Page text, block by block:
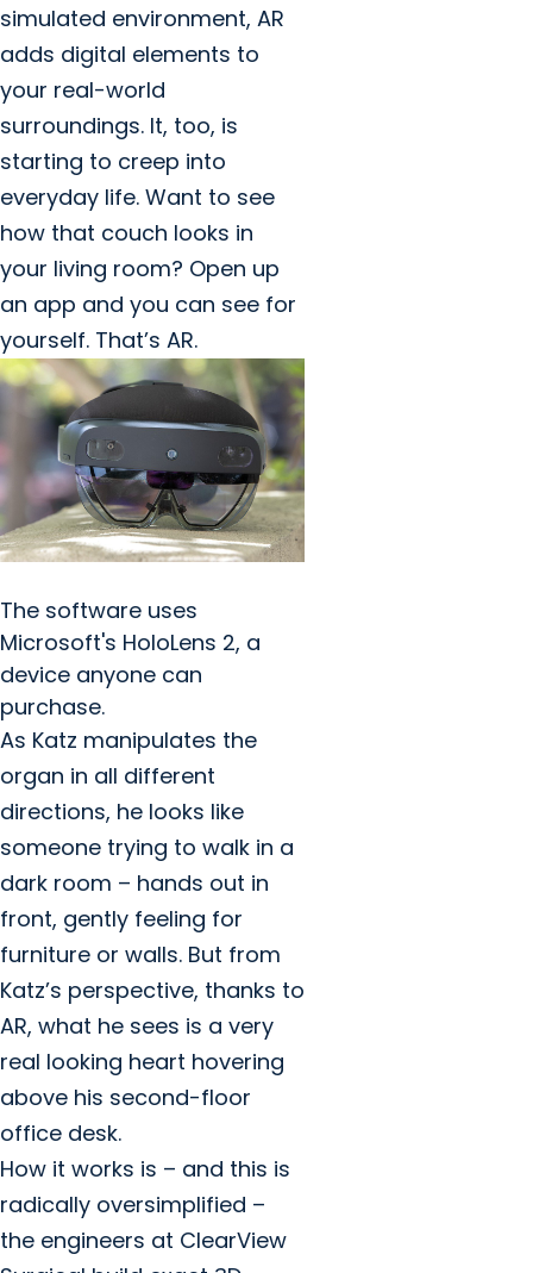
simulated environment, AR
adds digital elements to
your real-world
surroundings. It, too, is
starting to creep into
everyday life. Want to see
how that couch looks in
your living room? Open up
an app and you can see for
yourself. That’s AR.
The software uses
Microsoft's HoloLens 2, a
device anyone can
purchase.
As Katz manipulates the
organ in all different
directions, he looks like
someone trying to walk in a
dark room – hands out in
front, gently feeling for
furniture or walls. But from
Katz’s perspective, thanks to
AR, what he sees is a very
real looking heart hovering
above his second-floor
office desk.
How it works is – and this is
radically oversimplified –
the engineers at ClearView